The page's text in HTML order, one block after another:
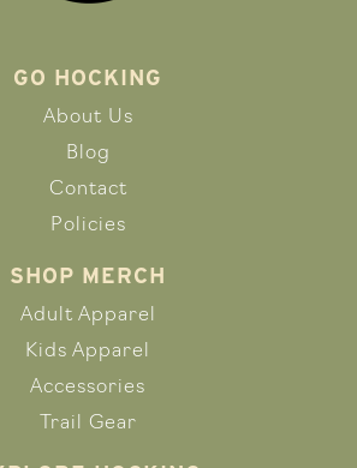
GO HOCKING
About Us
Blog
Contact
Policies
SHOP MERCH
Adult Apparel
Kids Apparel
Accessories
Trail Gear